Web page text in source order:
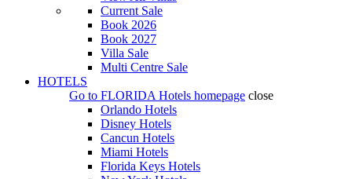
Current Sale
Book 2026
Book 2027
Villa Sale
Multi Centre Sale
HOTELS
Go to FLORIDA Hotels homepage close
Orlando Hotels
Disney Hotels
Cancun Hotels
Miami Hotels
Florida Keys Hotels